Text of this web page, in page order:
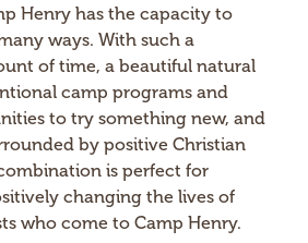
Henry has the capacity to
ways. With such a
of time, a beautiful natural
camp programs and
to try something new, and
by positive Christian
is perfect for
changing the lives of
who come to Camp Henry.